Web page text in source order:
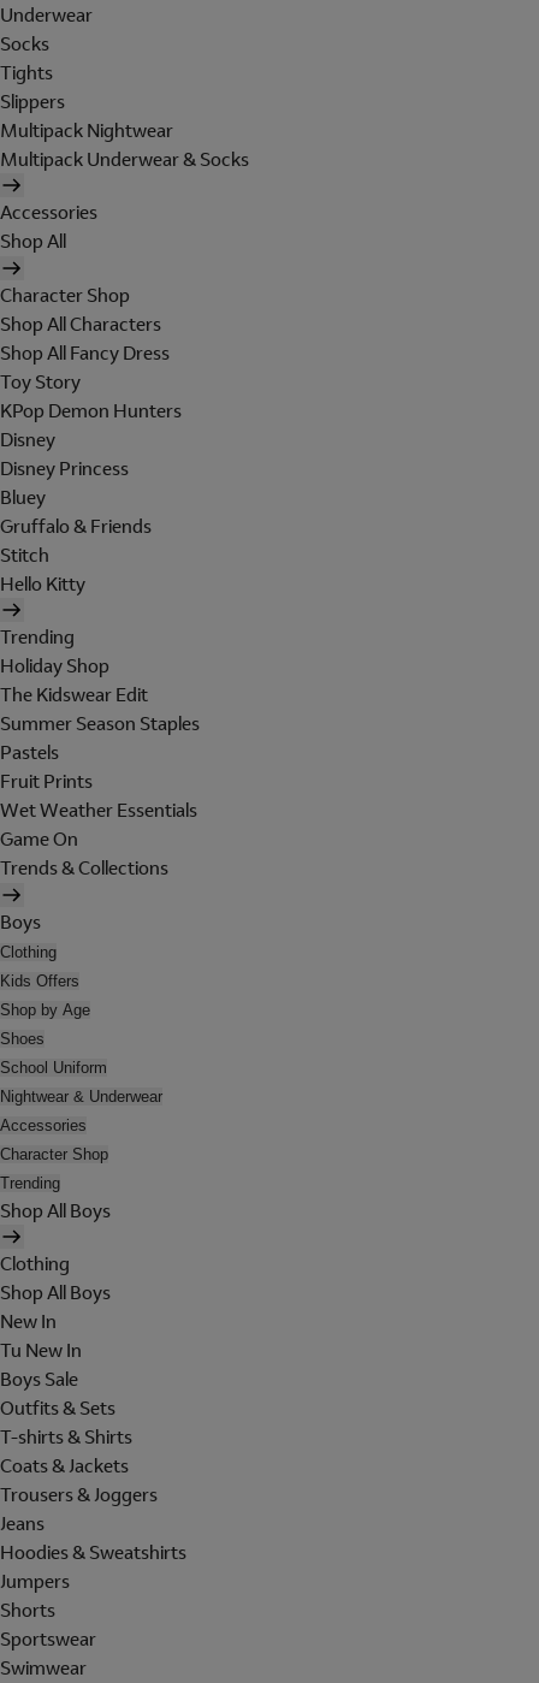
Underwear
Socks
Tights
Slippers
Multipack Nightwear
Multipack Underwear & Socks
Accessories
Shop All
Character Shop
Shop All Characters
Shop All Fancy Dress
Toy Story
KPop Demon Hunters
Disney
Disney Princess
Bluey
Gruffalo & Friends
Stitch
Hello Kitty
Trending
Holiday Shop
The Kidswear Edit
Summer Season Staples
Pastels
Fruit Prints
Wet Weather Essentials
Game On
Trends & Collections
Boys
Clothing
Kids Offers
Shop by Age
Shoes
School Uniform
Nightwear & Underwear
Accessories
Character Shop
Trending
Shop All Boys
Clothing
Shop All Boys
New In
Tu New In
Boys Sale
Outfits & Sets
T-shirts & Shirts
Coats & Jackets
Trousers & Joggers
Jeans
Hoodies & Sweatshirts
Jumpers
Shorts
Sportswear
Swimwear